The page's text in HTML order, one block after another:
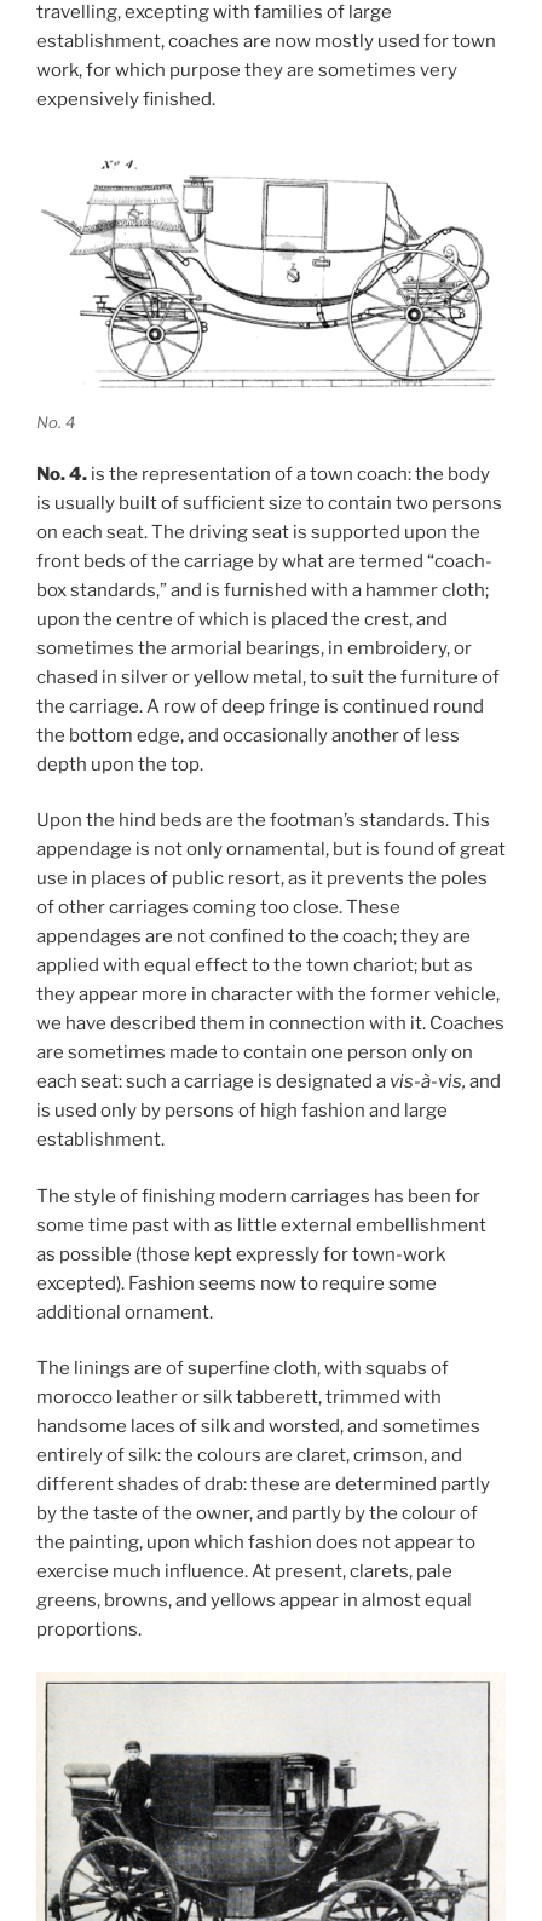
travelling, excepting with families of large
establishment, coaches are now mostly used for town
work, for which purpose they are sometimes very
expensively finished.
No. 4
No. 4. is the representation of a town coach: the body
is usually built of sufficient size to contain two persons
on each seat. The driving seat is supported upon the
front beds of the carriage by what are termed “coach-
box standards,” and is furnished with a hammer cloth;
upon the centre of which is placed the crest, and
sometimes the armorial bearings, in embroidery, or
chased in silver or yellow metal, to suit the furniture of
the carriage. A row of deep fringe is continued round
the bottom edge, and occasionally another of less
depth upon the top.
Upon the hind beds are the footman’s standards. This
appendage is not only ornamental, but is found of great
use in places of public resort, as it prevents the poles
of other carriages coming too close. These
appendages are not confined to the coach; they are
applied with equal effect to the town chariot; but as
they appear more in character with the former vehicle,
we have described them in connection with it. Coaches
are sometimes made to contain one person only on
each seat: such a carriage is designated a vis-à-vis, and
is used only by persons of high fashion and large
establishment.
The style of finishing modern carriages has been for
some time past with as little external embellishment
as possible (those kept expressly for town-work
excepted). Fashion seems now to require some
additional ornament.
The linings are of superfine cloth, with squabs of
morocco leather or silk tabberett, trimmed with
handsome laces of silk and worsted, and sometimes
entirely of silk: the colours are claret, crimson, and
different shades of drab: these are determined partly
by the taste of the owner, and partly by the colour of
the painting, upon which fashion does not appear to
exercise much influence. At present, clarets, pale
greens, browns, and yellows appear in almost equal
proportions.